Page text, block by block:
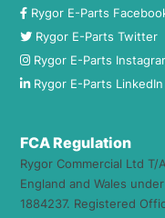
Rygor E-Parts
Rygor E-Parts Twitter
Rygor E-Parts
Rygor E-Parts LinkedIn
FCA Regulation
Rygor Commercial Ltd
England and Wales
1884237. Registered